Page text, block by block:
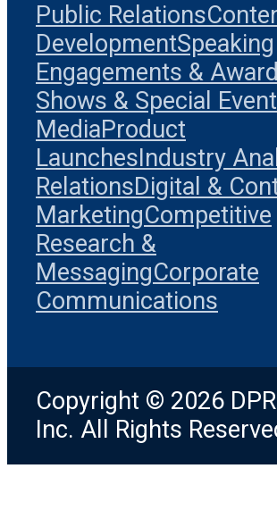
Public Relations
DevelopmentSpeaking
Engagements &
Shows & Special
MediaProduct
LaunchesIndustry
RelationsDigital &
MarketingCompetitive
Research &
MessagingCorporate
Communications
Copyright © 2026
Inc. All Rights